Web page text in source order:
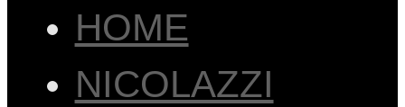
HOME
NICOLAZZI